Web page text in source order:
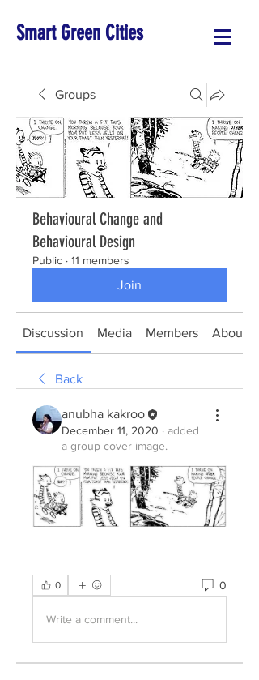
Smart Green Cities
Groups
Behavioural Change and
Behavioural Design
Public · 11 members
Join
Discussion Media Members About
Back
anubha kakroo
December 11, 2020 · added
a group cover image.
0 0
Write a comment...